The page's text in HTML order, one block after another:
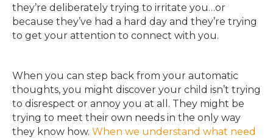
they’re deliberately trying to irritate you…or
because they’ve had a hard day and they’re trying
to get your attention to connect with you.
When you can step back from your automatic
thoughts, you might discover your child isn’t trying
to disrespect or annoy you at all. They might be
trying to meet their own needs in the only way
they know how. When we understand what need